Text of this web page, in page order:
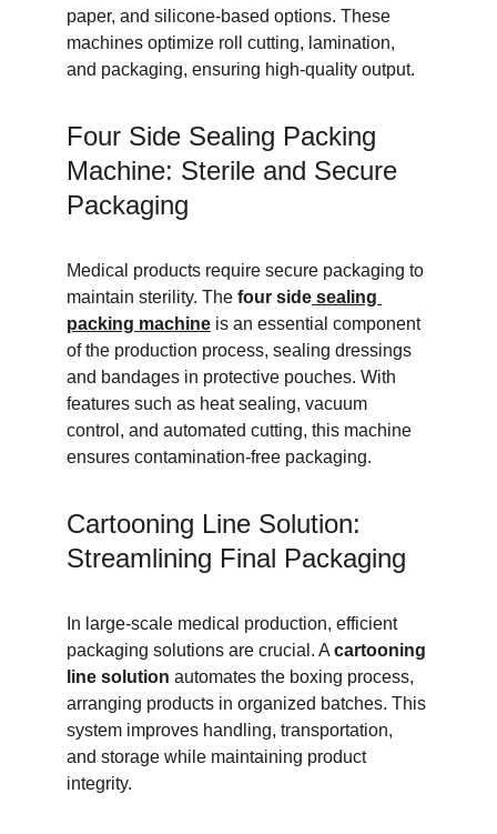
paper, and silicone-based options. These
machines optimize roll cutting, lamination,
and packaging, ensuring high-quality output.
Four Side Sealing Packing
Machine: Sterile and Secure
Packaging
Medical products require secure packaging to
maintain sterility. The four side sealing
packing machine is an essential component
of the production process, sealing dressings
and bandages in protective pouches. With
features such as heat sealing, vacuum
control, and automated cutting, this machine
ensures contamination-free packaging.
Cartooning Line Solution:
Streamlining Final Packaging
In large-scale medical production, efficient
packaging solutions are crucial. A cartooning
line solution automates the boxing process,
arranging products in organized batches. This
system improves handling, transportation,
and storage while maintaining product
integrity.